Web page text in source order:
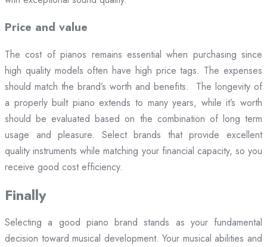
Price and value
The cost of pianos remains essential when purchasing since
high quality models often have high price tags. The expenses
should match the brand’s worth and benefits. The longevity of
a properly built piano extends to many years, while it’s worth
should be evaluated based on the combination of long term
usage and pleasure. Select brands that provide excellent
quality instruments while matching your financial capacity, so you
receive good cost efficiency.
Finally
Selecting a good piano brand stands as your fundamental
decision toward musical development. Your musical abilities and